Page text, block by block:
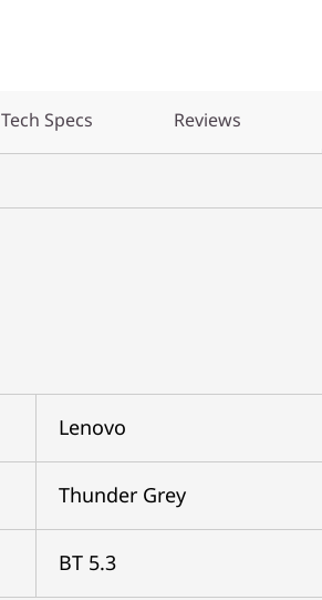
Tech Specs Reviews
Lenovo
Thunder Grey
BT 5.3